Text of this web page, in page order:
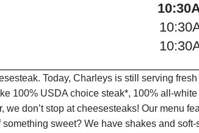
Today, Charleys is still serving
100% USDA choice steak*, 100% all-
don’t stop at cheesesteaks! Our menu
sweet? We have shakes and soft-